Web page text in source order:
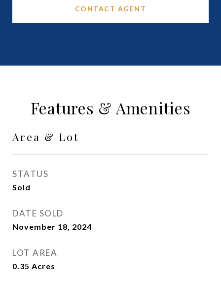
CONTACT AGENT
Features & Amenities
Area & Lot
STATUS
Sold
DATE SOLD
November 18, 2024
LOT AREA
0.35 Acres